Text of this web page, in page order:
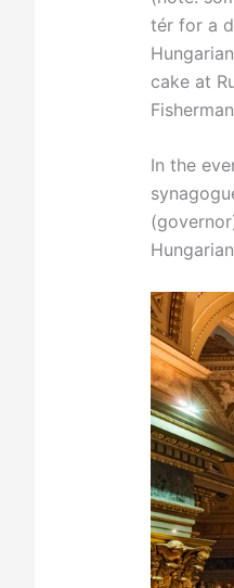
tér for a
cake at
In the